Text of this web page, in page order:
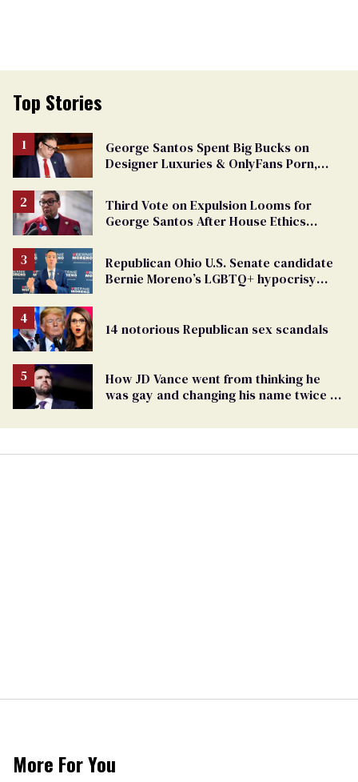
Top Stories
George Santos Spent Big Bucks on
Designer Luxuries & OnlyFans Porn,
Third Vote on Expulsion Looms for
George Santos After House Ethics
Republican Ohio U.S. Senate candidate
Bernie Moreno’s LGBTQ+ hypocrisy
14 notorious Republican sex scandals
How JD Vance went from thinking he
was gay and changing his name twice to
More For You